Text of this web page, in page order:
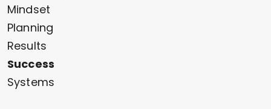
Mindset
Planning
Results
Success
Systems